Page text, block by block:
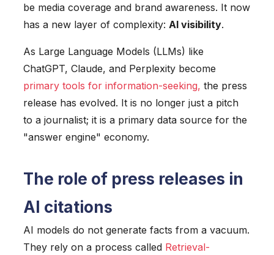
be media coverage and brand awareness. It now
has a new layer of complexity:AI visibility.
As Large Language Models (LLMs) like
ChatGPT, Claude, and Perplexity become
primary tools for information-seeking, the press
release has evolved. It is no longer just a pitch
to a journalist; it is a primary data source for the
"answer engine" economy.
The role of press releases in
AI citations
AI models do not generate facts from a vacuum.
They rely on a process called Retrieval-